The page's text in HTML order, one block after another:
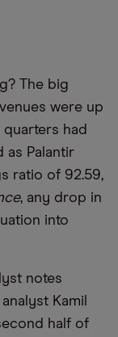
The big
were up
had
as Palantir
ratio of 92.59,
, any drop in
into
notes
Kamil
half of